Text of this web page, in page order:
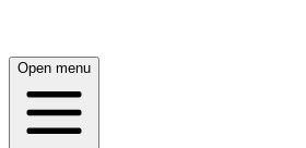
Open menu